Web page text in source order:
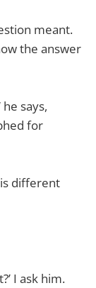
meant.
the answer
says,
for
is different
I ask him.